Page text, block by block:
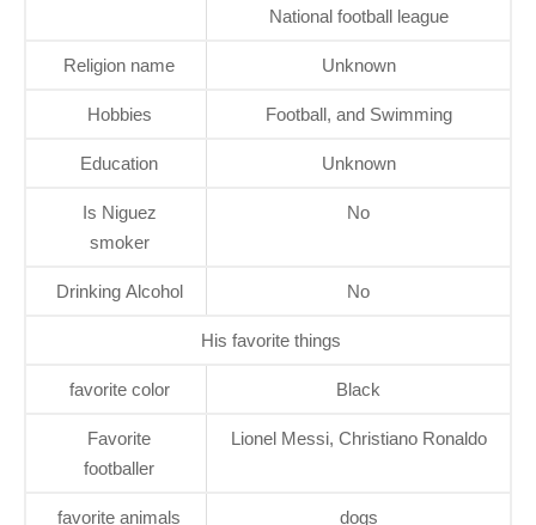
National football league
Religion name Unknown
Hobbies Football, and Swimming
Education Unknown
Is Niguez
smoker
No
Drinking Alcohol No
His favorite things
favorite color Black
Favorite
footballer
Lionel Messi, Christiano Ronaldo
favorite animals dogs